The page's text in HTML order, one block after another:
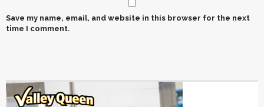
Save my name, email, and website in this browser for the next
time I comment.